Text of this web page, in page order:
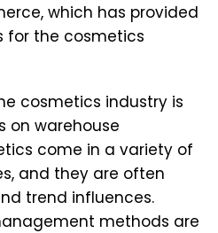
which has provided
for the cosmetics
cosmetics industry is
on warehouse
come in a variety of
and they are often
trend influences.
methods are